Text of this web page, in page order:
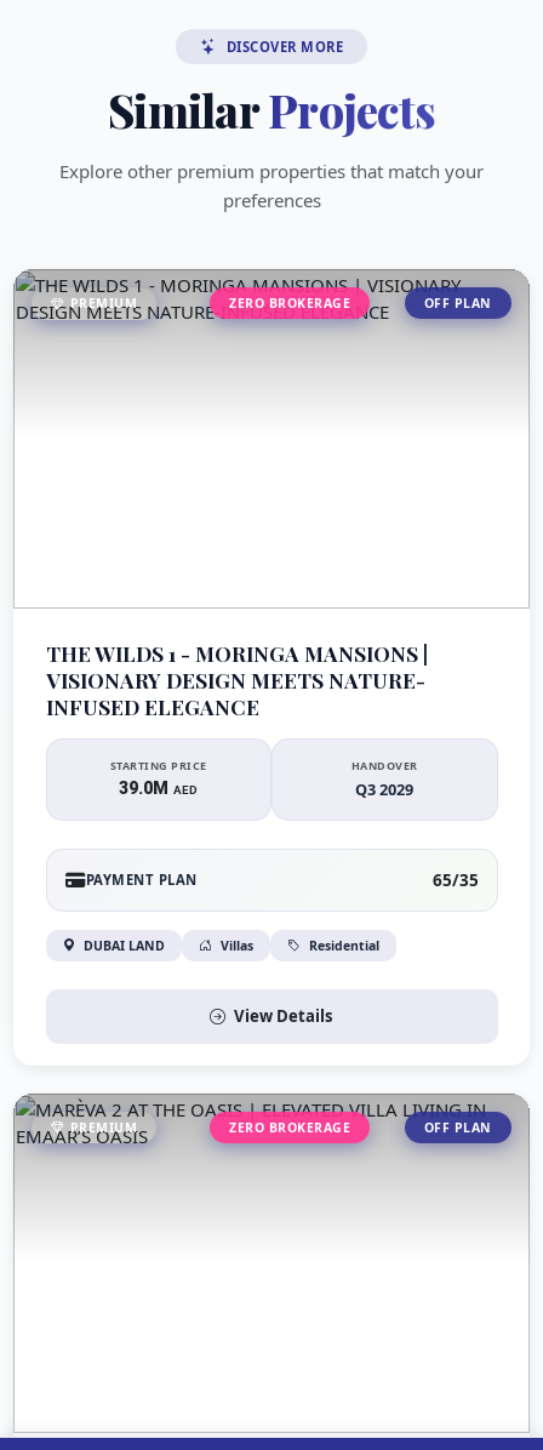
DISCOVER MORE
SimilarProjects
Explore other premium properties that match your
preferences
PREMIUM ZERO BROKERAGE OFF PLAN
THE WILDS 1 - MORINGA MANSIONS |
VISIONARY DESIGN MEETS NATURE-
INFUSED ELEGANCE
STARTING PRICE
39.0MAED
HANDOVER
Q3 2029
PAYMENT PLAN 65/35
DUBAI LAND Villas Residential
View Details
PREMIUM ZERO BROKERAGE OFF PLAN